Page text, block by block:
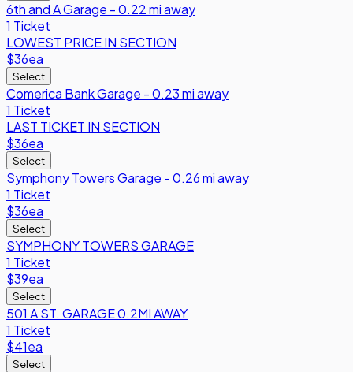
6th and A Garage - 0.22 mi away
1 Ticket
LOWEST PRICE IN SECTION
$36ea
Select
Comerica Bank Garage - 0.23 mi away
1 Ticket
LAST TICKET IN SECTION
$36ea
Select
Symphony Towers Garage - 0.26 mi away
1 Ticket
$36ea
Select
SYMPHONY TOWERS GARAGE
1 Ticket
$39ea
Select
501 A ST. GARAGE 0.2MI AWAY
1 Ticket
$41ea
Select